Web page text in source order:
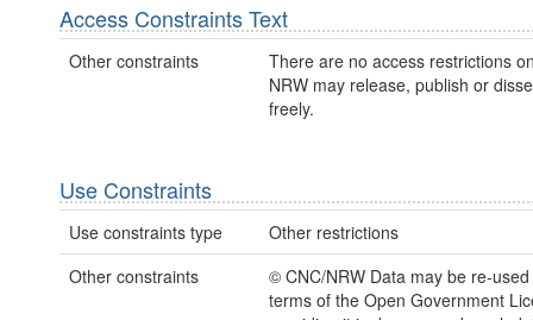
Access Constraints Text
Other constraints
There are no access restrictions
NRW may release, publish or
freely.
Use Constraints
Use constraints type
Other restrictions
Other constraints
© CNC/NRW Data may be re-
terms of the Open Government